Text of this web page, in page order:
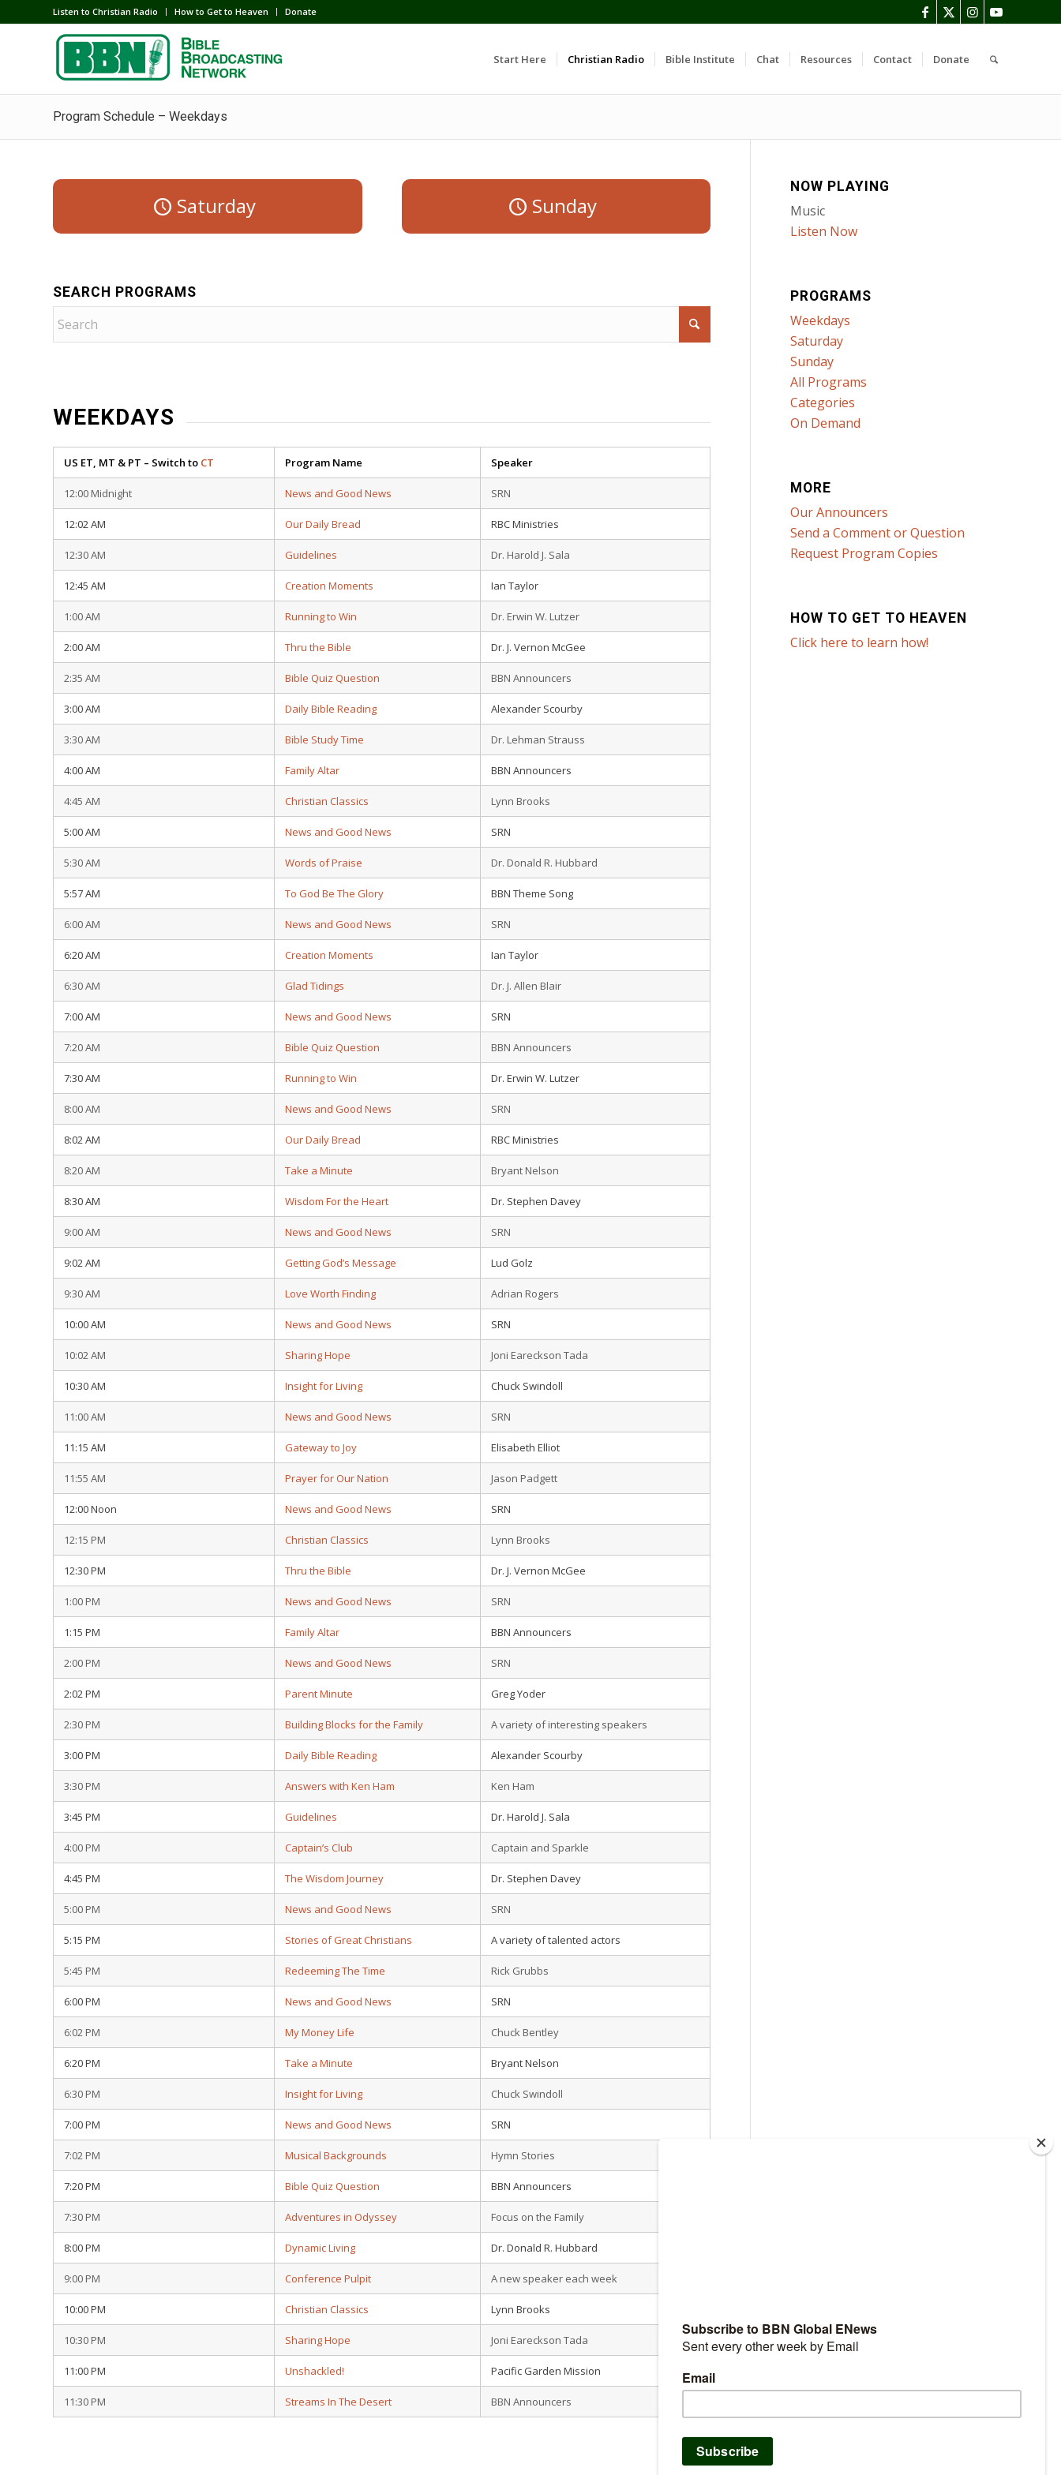
Listen to Christian Radio How to Get to Heaven Donate
Start Here Christian Radio Bible Institute Chat Resources Contact Donate
Program Schedule – Weekdays
Saturday Sunday
SEARCH PROGRAMS
WEEKDAYS
US ET, MT & PT – Switch to CT Program Name Speaker
12:00 Midnight News and Good News SRN
12:02 AM Our Daily Bread RBC Ministries
12:30 AM Guidelines Dr. Harold J. Sala
12:45 AM Creation Moments Ian Taylor
1:00 AM Running to Win Dr. Erwin W. Lutzer
2:00 AM Thru the Bible Dr. J. Vernon McGee
2:35 AM Bible Quiz Question BBN Announcers
3:00 AM Daily Bible Reading Alexander Scourby
3:30 AM Bible Study Time Dr. Lehman Strauss
4:00 AM Family Altar BBN Announcers
4:45 AM Christian Classics Lynn Brooks
5:00 AM News and Good News SRN
5:30 AM Words of Praise Dr. Donald R. Hubbard
5:57 AM To God Be The Glory BBN Theme Song
6:00 AM News and Good News SRN
6:20 AM Creation Moments Ian Taylor
6:30 AM Glad Tidings Dr. J. Allen Blair
7:00 AM News and Good News SRN
7:20 AM Bible Quiz Question BBN Announcers
7:30 AM Running to Win Dr. Erwin W. Lutzer
8:00 AM News and Good News SRN
8:02 AM Our Daily Bread RBC Ministries
8:20 AM Take a Minute Bryant Nelson
8:30 AM Wisdom For the Heart Dr. Stephen Davey
9:00 AM News and Good News SRN
9:02 AM Getting God’s Message Lud Golz
9:30 AM Love Worth Finding Adrian Rogers
10:00 AM News and Good News SRN
10:02 AM Sharing Hope Joni Eareckson Tada
10:30 AM Insight for Living Chuck Swindoll
11:00 AM News and Good News SRN
11:15 AM Gateway to Joy Elisabeth Elliot
11:55 AM Prayer for Our Nation Jason Padgett
12:00 Noon News and Good News SRN
12:15 PM Christian Classics Lynn Brooks
12:30 PM Thru the Bible Dr. J. Vernon McGee
1:00 PM News and Good News SRN
1:15 PM Family Altar BBN Announcers
2:00 PM News and Good News SRN
2:02 PM Parent Minute Greg Yoder
2:30 PM Building Blocks for the Family A variety of interesting speakers
3:00 PM Daily Bible Reading Alexander Scourby
3:30 PM Answers with Ken Ham Ken Ham
3:45 PM Guidelines Dr. Harold J. Sala
4:00 PM Captain’s Club Captain and Sparkle
4:45 PM The Wisdom Journey Dr. Stephen Davey
5:00 PM News and Good News SRN
5:15 PM Stories of Great Christians A variety of talented actors
5:45 PM Redeeming The Time Rick Grubbs
6:00 PM News and Good News SRN
6:02 PM My Money Life Chuck Bentley
6:20 PM Take a Minute Bryant Nelson
6:30 PM Insight for Living Chuck Swindoll
7:00 PM News and Good News SRN
7:02 PM Musical Backgrounds Hymn Stories
7:20 PM Bible Quiz Question BBN Announcers
7:30 PM Adventures in Odyssey Focus on the Family
8:00 PM Dynamic Living Dr. Donald R. Hubbard
9:00 PM Conference Pulpit A new speaker each week
10:00 PM Christian Classics Lynn Brooks
10:30 PM Sharing Hope Joni Eareckson Tada
11:00 PM Unshackled! Pacific Garden Mission
11:30 PM Streams In The Desert BBN Announcers
NOW PLAYING
Music
Listen Now
PROGRAMS
Weekdays
Saturday
Sunday
All Programs
Categories
On Demand
MORE
Our Announcers
Send a Comment or Question
Request Program Copies
HOW TO GET TO HEAVEN
Click here to learn how!